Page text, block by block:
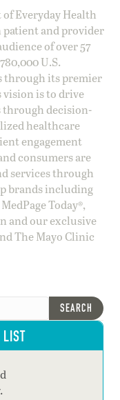
Everyday Health
patient and provider
of over 57
U.S.
through its premier
vision is to drive
decision-
healthcare
engagement
consumers are
services through
brands including
Today®,
and our exclusive
The Mayo Clinic
SEARCH
LIST